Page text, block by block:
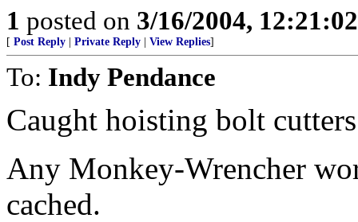
1 posted on 3/16/2004,
[ Post Reply Private Reply View Replies]
To: Indy Pendance
Caught hoisting bolt
Any Monkey-Wrencher
cached.